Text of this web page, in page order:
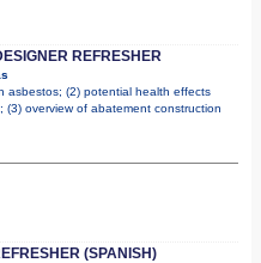
REFRESHER
asbestos; (2) potential health effects
overview of abatement construction
(SPANISH)